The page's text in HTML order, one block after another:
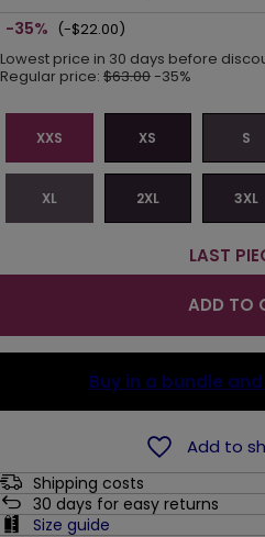
-35% (-$22.00)
Lowest price in 30 days before
Regular price: $63.00-35%
XXS XS S
XL 2XL 3XL
LAST
ADD TO
Buy in a bundle
Add to
Shipping costs
30 days for easy returns
Size guide